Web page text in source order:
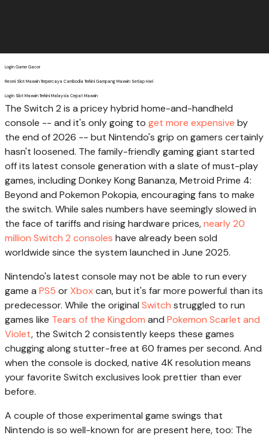
Login Game Gacor
Resmi Slot Maxwin Terpercaya Cambodia Terkini Gampang Maxwin Setiap Hari
Login Slot Maxwin Terkini Malaysia Cepat Maxwin
The Switch 2 is a pricey hybrid home-and-handheld
console -- and it's only going to get more expensive by
the end of 2026 -- but Nintendo's grip on gamers certainly
hasn't loosened. The family-friendly gaming giant started
off its latest console generation with a slate of must-play
games, including Donkey Kong Bananza, Metroid Prime 4:
Beyond and Pokemon Pokopia, encouraging fans to make
the switch. While sales numbers have seemingly slowed in
the face of tariffs and rising hardware prices,nearly 20
million Switch 2 consoles have already been sold
worldwide since the system launched in June 2025.
Nintendo's latest console may not be able to run every
game a PS5 or Xboxcan, but it's far more powerful than its
predecessor. While the original Switch struggled to run
games like Tears of the Kingdom and Pokemon Scarlet and
Violet, the Switch 2 consistently keeps these games
chugging along stutter-free at 60 frames per second. And
when the console is docked, native 4K resolution means
your favorite Switch exclusives look prettier than ever
before.
A couple of those experimental game swings that
Nintendo is so well-known for are present here, too: The